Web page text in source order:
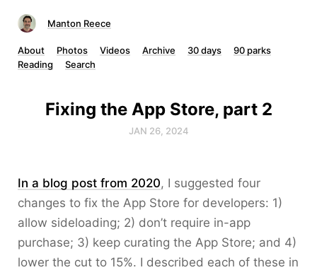
Manton Reece
About Photos Videos Archive 30 days
90 parks
Reading
Search
Fixing the App Store, part 2
JAN 26, 2024
In a blog post from 2020, I suggested four
changes to fix the App Store for developers: 1)
allow sideloading; 2) don’t require in-app
purchase; 3) keep curating the App Store; and 4)
lower the cut to 15%. I described each of these in